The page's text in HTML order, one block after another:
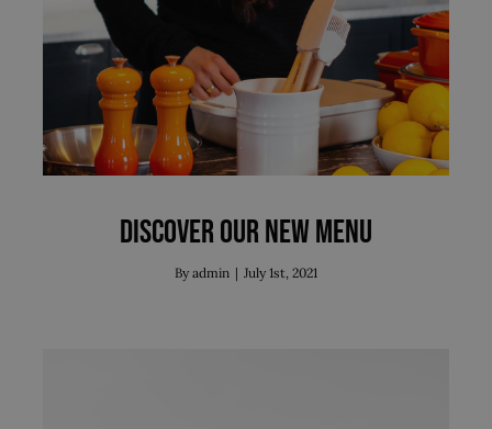
Discover our new menu
By admin | July 1st, 2021